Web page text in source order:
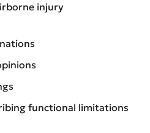
injury
functional limitations